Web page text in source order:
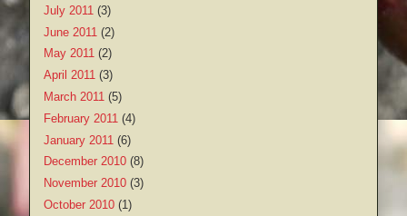
July 2011 (3)
June 2011 (2)
May 2011 (2)
April 2011 (3)
March 2011 (5)
February 2011 (4)
January 2011 (6)
December 2010 (8)
November 2010 (3)
October 2010 (1)